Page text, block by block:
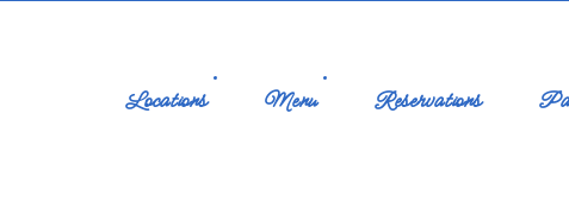
Locations Menu Reservations